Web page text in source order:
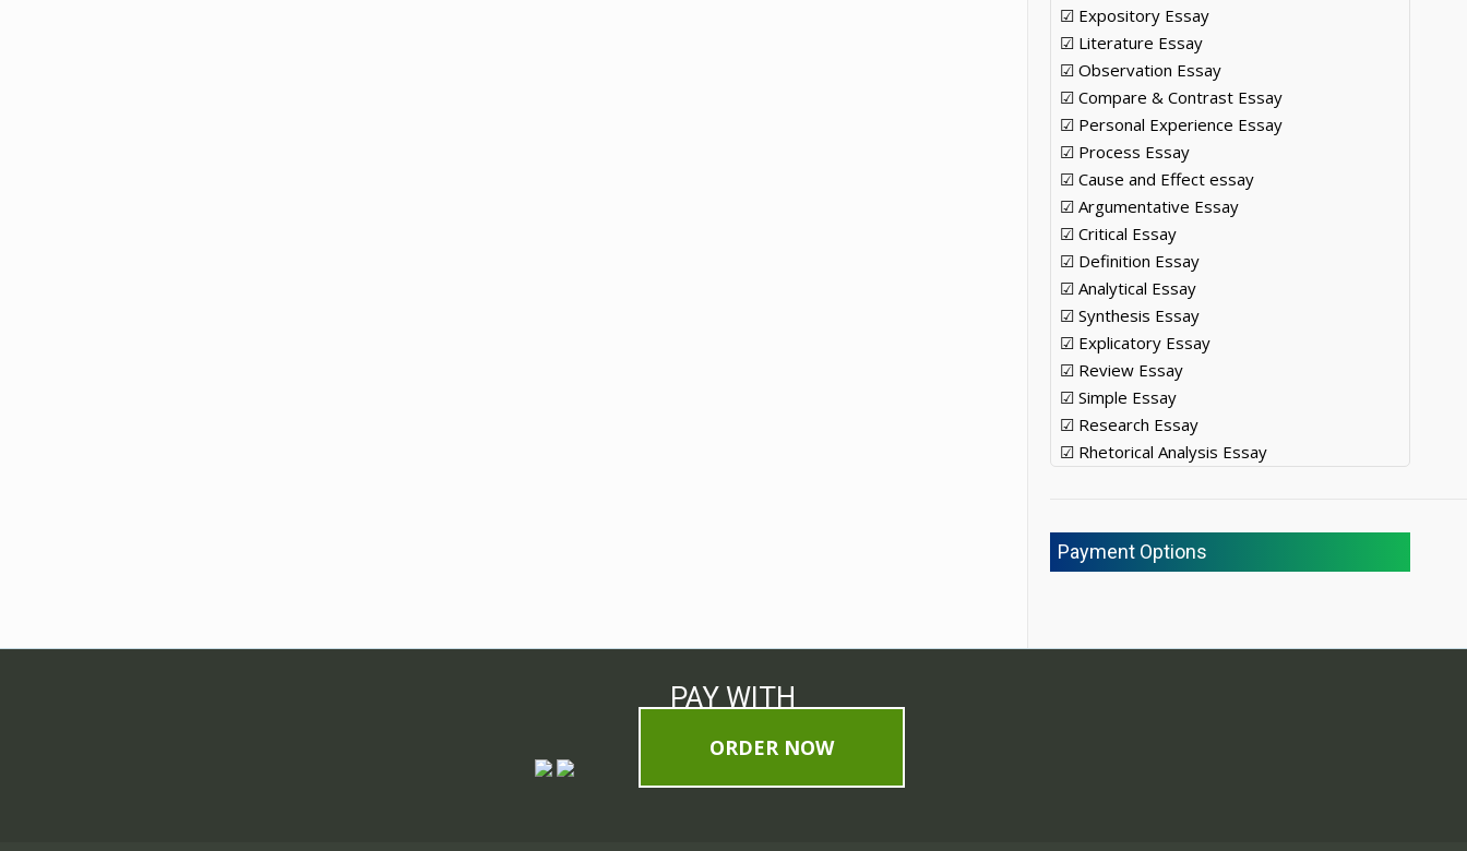
☑ Expository Essay
☑ Literature Essay
☑ Observation Essay
☑ Compare & Contrast Essay
☑ Personal Experience Essay
☑ Process Essay
☑ Cause and Effect essay
☑ Argumentative Essay
☑ Critical Essay
☑ Definition Essay
☑ Analytical Essay
☑ Synthesis Essay
☑ Explicatory Essay
☑ Review Essay
☑ Simple Essay
☑ Research Essay
☑ Rhetorical Analysis Essay
Payment Options
PAY WITH
ORDER NOW